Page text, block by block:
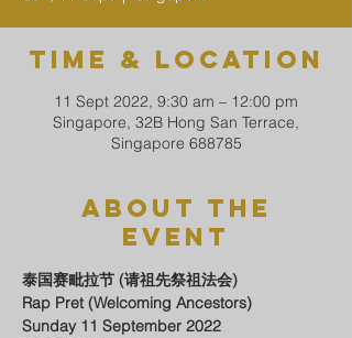
Time & Location
11 Sept 2022, 9:30 am – 12:00 pm
Singapore, 32B Hong San Terrace,
Singapore 688785
About The
Event
泰国赛毗拉节 (请祖先祭祖法会)
Rap Pret (Welcoming Ancestors)
Sunday 11 September 2022